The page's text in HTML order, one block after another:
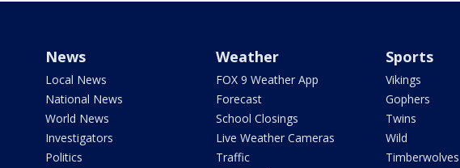
News
Local News
National News
World News
Investigators
Politics
Weather
FOX 9 Weather App
Forecast
School Closings
Live Weather Cameras
Traffic
Sports
Vikings
Gophers
Twins
Wild
Timberwolves